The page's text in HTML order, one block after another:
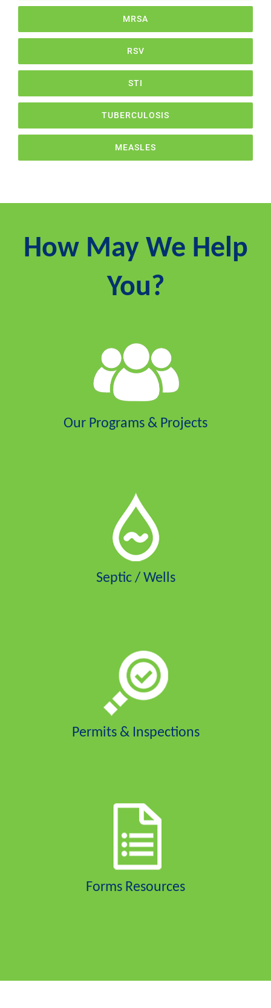
MRSA
RSV
STI
TUBERCULOSIS
MEASLES
How May We Help
You?
Our Programs & Projects
Septic / Wells
Permits & Inspections
Forms Resources